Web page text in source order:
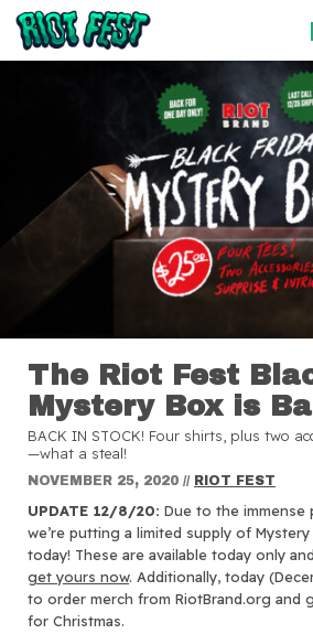
Skip to content
The Riot Fest
Mystery Box is
BACK IN STOCK! Four shirts, plus two
—what a steal!
NOVEMBER 25, 2020 // RIOT FEST
UPDATE 12/8/20: Due to the immense
we’re putting a limited supply of
today! These are available today only
get yours now. Additionally, today
to order merch from RiotBrand.org and
for Christmas.
Search for:
SEARCH